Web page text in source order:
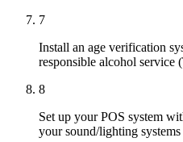
7
Install an age verification
responsible alcohol service
8
Set up your POS system
your sound/lighting